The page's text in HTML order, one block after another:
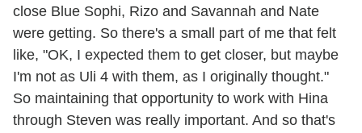
close Blue Sophi, Rizo and Savannah and Nate
were getting. So there's a small part of me that felt
like, "OK, I expected them to get closer, but maybe
I'm not as Uli 4 with them, as I originally thought."
So maintaining that opportunity to work with Hina
through Steven was really important. And so that's